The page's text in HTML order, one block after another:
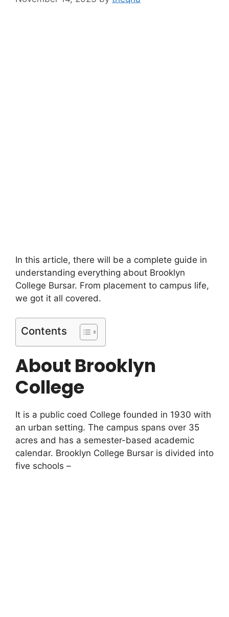
In this article, there will be a complete guide in
understanding everything about Brooklyn
College Bursar. From placement to campus life,
we got it all covered.
Contents
About Brooklyn
College
It is a public coed College founded in 1930 with
an urban setting. The campus spans over 35
acres and has a semester-based academic
calendar. Brooklyn College Bursar is divided into
five schools –